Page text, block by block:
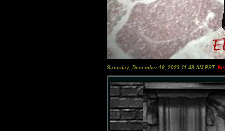
Saturday, December 16, 2023 11:48 AM PST